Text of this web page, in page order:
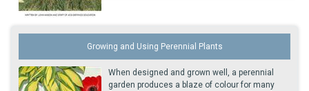
Growing and Using Perennial Plants
When designed and grown well, a perennial
garden produces a blaze of colour for many